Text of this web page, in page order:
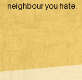
neighbour you hate.